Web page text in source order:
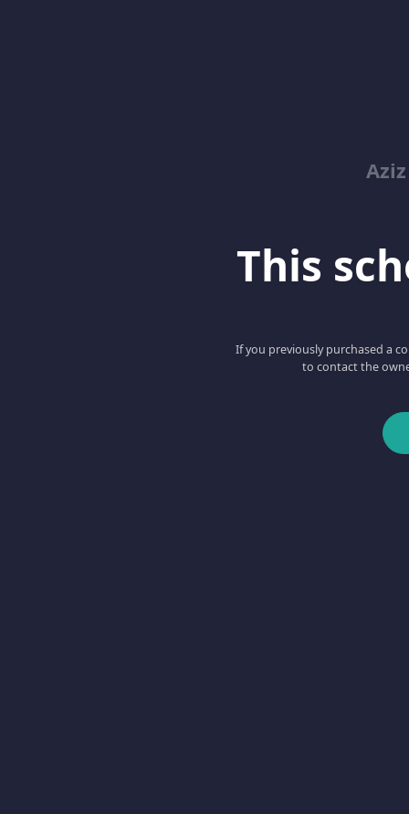
This
If you previously purchased a
to contact the